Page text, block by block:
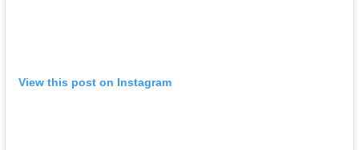
View this post on Instagram